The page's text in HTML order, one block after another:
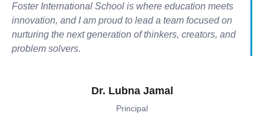
Foster International School is where education meets
innovation, and I am proud to lead a team focused on
nurturing the next generation of thinkers, creators, and
problem solvers.
Dr. Lubna Jamal
Principal